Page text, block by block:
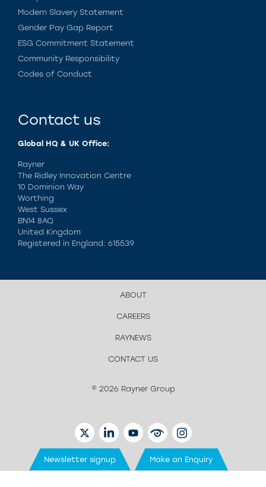
Modern Slavery Statement
Gender Pay Gap Report
ESG Commitment Statement
Community Responsibility
Codes of Conduct
Contact us
Global HQ & UK Office:
Rayner
The Ridley Innovation Centre
10 Dominion Way
Worthing
West Sussex
BN14 8AQ
United Kingdom
Registered in England: 615539
ABOUT
CAREERS
RAYNEWS
CONTACT US
© 2026 Rayner Group
TWITTERLINKEDINYOUTUBEEYETUBEINSTAGRAM
Newsletter signup Make an Enquiry